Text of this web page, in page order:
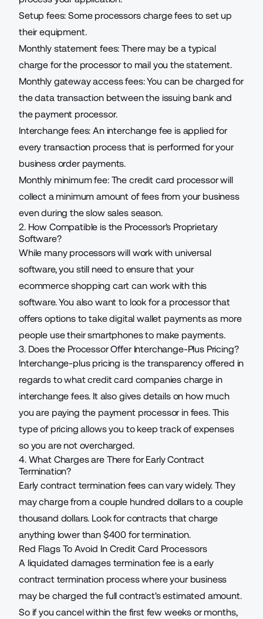
Setup fees: Some processors charge fees to set up
their equipment.
Monthly statement fees: There may be a typical
charge for the processor to mail you the statement.
Monthly gateway access fees: You can be charged for
the data transaction between the issuing bank and
the payment processor.
Interchange fees: An interchange fee is applied for
every transaction process that is performed for your
business order payments.
Monthly minimum fee: The credit card processor will
collect a minimum amount of fees from your business
even during the slow sales season.
2. How Compatible is the Processor's Proprietary
Software?
While many processors will work with universal
software, you still need to ensure that your
ecommerce shopping cart can work with this
software. You also want to look for a processor that
offers options to take digital wallet payments as more
people use their smartphones to make payments.
3. Does the Processor Offer Interchange-Plus Pricing?
Interchange-plus pricing is the transparency offered in
regards to what credit card companies charge in
interchange fees. It also gives details on how much
you are paying the payment processor in fees. This
type of pricing allows you to keep track of expenses
so you are not overcharged.
4. What Charges are There for Early Contract
Termination?
Early contract termination fees can vary widely. They
may charge from a couple hundred dollars to a couple
thousand dollars. Look for contracts that charge
anything lower than $400 for termination.
Red Flags To Avoid In Credit Card Processors
A liquidated damages termination fee is a early
contract termination process where your business
may be charged the full contract's estimated amount.
So if you cancel within the first few weeks or months,